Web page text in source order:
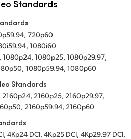
Standards
720p60
1080i60
1080p25, 1080p29.97,
1080p59.94, 1080p60
Standards
2160p25, 2160p29.97,
2160p59.94, 2160p60
4Kp24 DCI, 4Kp25 DCI, 4Kp29.97 DCI,